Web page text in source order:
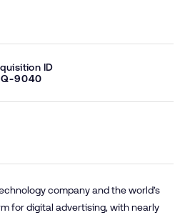
ID
9040
company and the world’s
for digital advertising, with nearly